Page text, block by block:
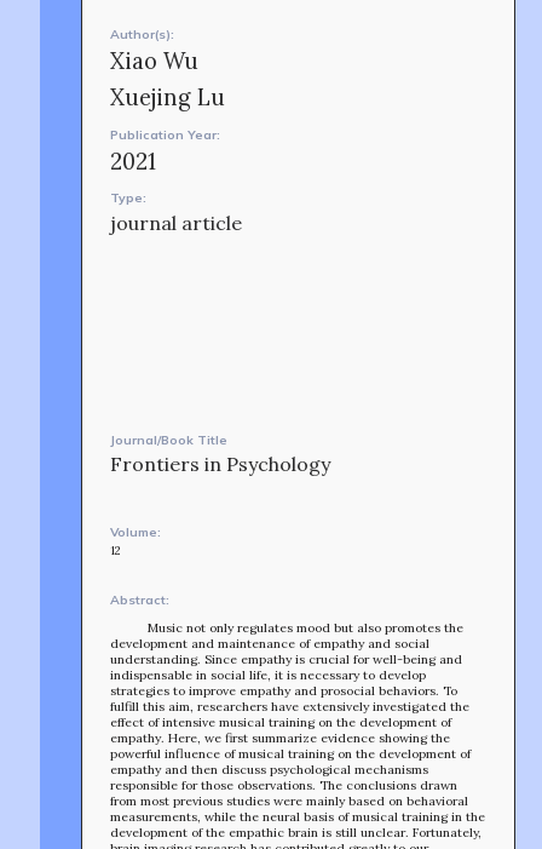
Author(s):
Xiao Wu
Xuejing Lu
Publication Year:
2021
Type:
journal article
Journal/Book Title
Frontiers in Psychology
Volume:
12
Abstract:
Music not only regulates mood but also promotes the
development and maintenance of empathy and social
understanding. Since empathy is crucial for well-being and
indispensable in social life, it is necessary to develop
strategies to improve empathy and prosocial behaviors. To
fulfill this aim, researchers have extensively investigated the
effect of intensive musical training on the development of
empathy. Here, we first summarize evidence showing the
powerful influence of musical training on the development of
empathy and then discuss psychological mechanisms
responsible for those observations. The conclusions drawn
from most previous studies were mainly based on behavioral
measurements, while the neural basis of musical training in the
development of the empathic brain is still unclear. Fortunately,
OUR STORY